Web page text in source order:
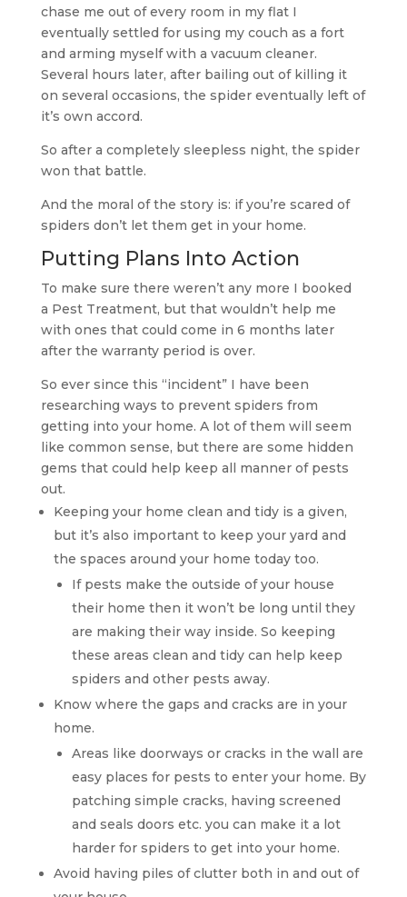
chase me out of every room in my flat I
eventually settled for using my couch as a fort
and arming myself with a vacuum cleaner.
Several hours later, after bailing out of killing it
on several occasions, the spider eventually left of
it’s own accord.
So after a completely sleepless night, the spider
won that battle.
And the moral of the story is: if you’re scared of
spiders don’t let them get in your home.
Putting Plans Into Action
To make sure there weren’t any more I booked
a Pest Treatment, but that wouldn’t help me
with ones that could come in 6 months later
after the warranty period is over.
So ever since this “incident” I have been
researching ways to prevent spiders from
getting into your home. A lot of them will seem
like common sense, but there are some hidden
gems that could help keep all manner of pests
out.
Keeping your home clean and tidy is a given,
but it’s also important to keep your yard and
the spaces around your home today too.
If pests make the outside of your house
their home then it won’t be long until they
are making their way inside. So keeping
these areas clean and tidy can help keep
spiders and other pests away.
Know where the gaps and cracks are in your
home.
Areas like doorways or cracks in the wall are
easy places for pests to enter your home. By
patching simple cracks, having screened
and seals doors etc. you can make it a lot
harder for spiders to get into your home.
Avoid having piles of clutter both in and out of